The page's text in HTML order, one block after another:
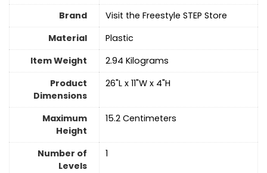
Brand
Visit the Freestyle STEP Store
Material
Plastic
Item Weight
‎2.94 Kilograms
Product
Dimensions
‎26"L x 11"W x 4"H
Maximum
Height
‎15.2 Centimeters
Number of
Levels
1